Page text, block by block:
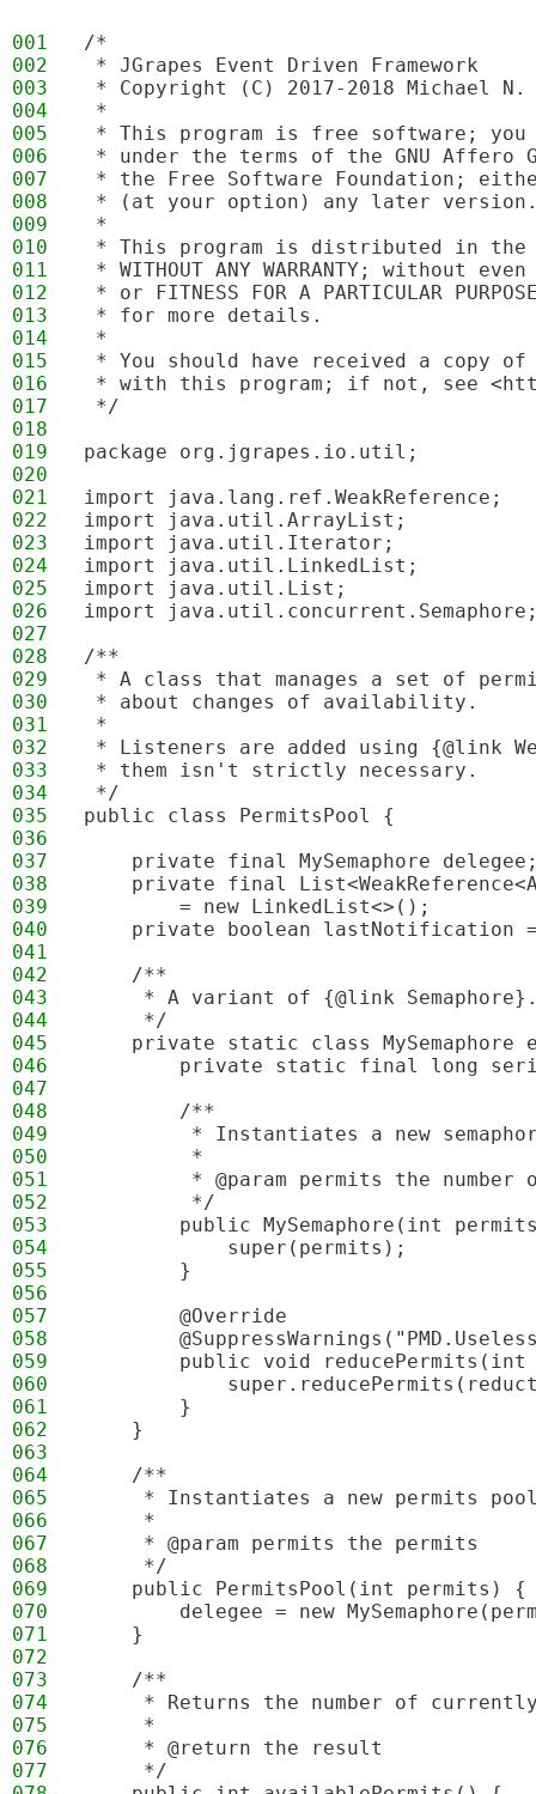
001
/*
002
* JGrapes Event Driven Framework
003
* Copyright (C) 2017-2018 Michael N.
004
*
005
* This program is free software;
006
* under the terms of the GNU Affero
007
* the Free Software Foundation;
008
* (at your option) any later
009
*
010
* This program is distributed in
011
* WITHOUT ANY WARRANTY; without
012
* or FITNESS FOR A PARTICULAR
013
* for more details.
014
*
015
* You should have received a copy
016
* with this program; if not, see
017
*/
018
019
package org.jgrapes.io.util;
020
021
import java.lang.ref.WeakReference;
022
import java.util.ArrayList;
023
import java.util.Iterator;
024
import java.util.LinkedList;
025
import java.util.List;
026
import
027
028
/**
029
* A class that manages a set of
030
* about changes of availability.
031
*
032
* Listeners are added using {@link
033
* them isn't strictly necessary.
034
*/
035
public class PermitsPool {
036
037
private final MySemaphore
038
private final
039
        = new LinkedList<>();
040
private boolean lastNotification
041
042
    /**
043
* A variant of {@link
044
     */
045
private static class MySemaphore
046
private static final long
047
048
        /**
049
* Instantiates a new
050
         *
051
* @param permits the number
052
         */
053
public MySemaphore(int
054
            super(permits);
055
        }
056
057
        @Override
058
059
public void reducePermits(int
060
061
        }
062
    }
063
064
    /**
065
* Instantiates a new permits
066
     *
067
     * @param permits the permits
068
     */
069
    public PermitsPool(int permits) {
070
delegee = new
071
    }
072
073
    /**
074
* Returns the number of
075
     *
076
     * @return the result
077
     */